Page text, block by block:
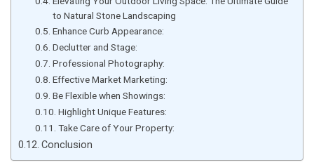
to Natural Stone Landscaping
Enhance Curb Appearance:
Declutter and Stage:
Professional Photography:
Effective Market Marketing:
Be Flexible when Showings:
Highlight Unique Features:
Take Care of Your Property:
Conclusion